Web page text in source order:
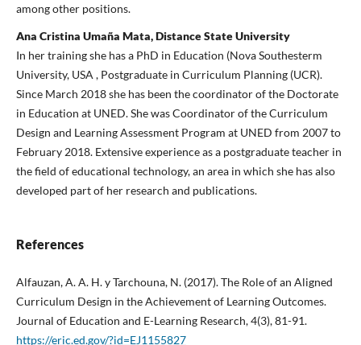
among other positions.
Ana Cristina Umaña Mata, Distance State University
In her training she has a PhD in Education (Nova Southesterm
University, USA , Postgraduate in Curriculum Planning (UCR).
Since March 2018 she has been the coordinator of the Doctorate
in Education at UNED. She was Coordinator of the Curriculum
Design and Learning Assessment Program at UNED from 2007 to
February 2018. Extensive experience as a postgraduate teacher in
the field of educational technology, an area in which she has also
developed part of her research and publications.
References
Alfauzan, A. A. H. y Tarchouna, N. (2017). The Role of an Aligned
Curriculum Design in the Achievement of Learning Outcomes.
Journal of Education and E-Learning Research, 4(3), 81-91.
https://eric.ed.gov/?id=EJ1155827